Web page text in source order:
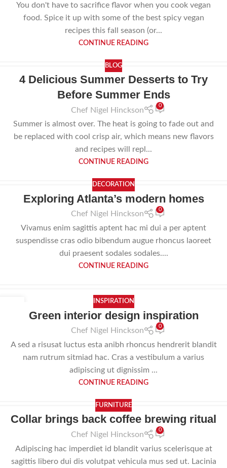
You don't have to sacrifice flavor when you cook vegan
food. Spice it up with some of the best spicy vegan
recipes this fall season (or...
CONTINUE READING
BLOG
4 Delicious Summer Desserts to Try
Before Summer Ends
Chef Nigel Hinckson
0
Summer is almost over. The heat is going to fade out and
be replaced with cool crisp air, which means new flavors
and recipes will repl...
CONTINUE READING
DECORATION
Exploring Atlanta’s modern homes
Chef Nigel Hinckson
0
Vivamus enim sagittis aptent hac mi dui a per aptent
suspendisse cras odio bibendum augue rhoncus laoreet
dui praesent sodales sodales....
CONTINUE READING
INSPIRATION
Green interior design inspiration
Chef Nigel Hinckson
0
A sed a risusat luctus esta anibh rhoncus hendrerit blandit
nam rutrum sitmiad hac. Cras a vestibulum a varius
adipiscing ut dignissim ...
CONTINUE READING
FURNITURE
Collar brings back coffee brewing ritual
Chef Nigel Hinckson
0
Adipiscing hac imperdiet id blandit varius scelerisque at
sagittis libero dui dis volutpat vehicula mus sed ut. Lacinia